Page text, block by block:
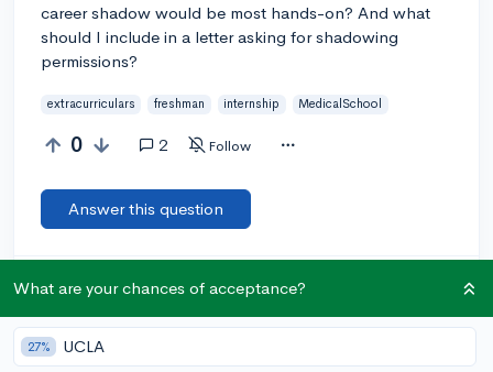
career shadow would be most hands-on? And what
should I include in a letter asking for shadowing
permissions?
extracurriculars freshman internship MedicalSchool
0 2 Follow
Answer this question
Let’s welcome @fifi_183
to the community!
Remember to be kind, helpful, and supportive in your responses.
Add a comment
What are your chances of acceptance?
27% UCLA